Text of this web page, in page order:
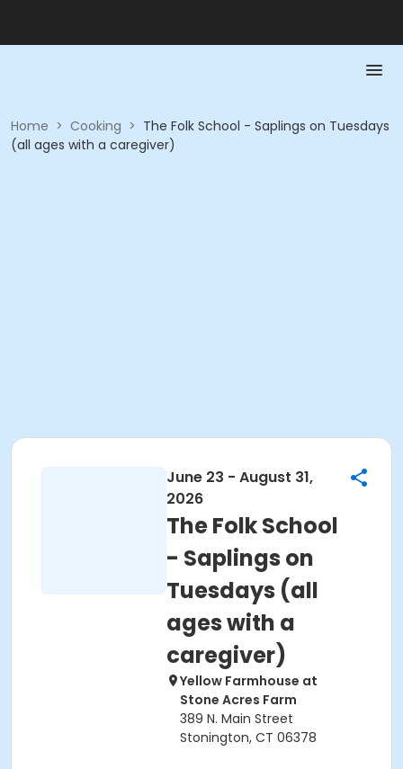
Home > Cooking > The Folk School - Saplings on Tuesdays
(all ages with a caregiver)
June 23 - August 31,
2026
The Folk School
- Saplings on
Tuesdays (all
ages with a
caregiver)
Yellow Farmhouse at
Stone Acres Farm
389 N. Main Street
Stonington, CT 06378